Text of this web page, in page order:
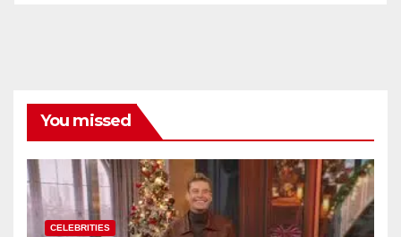
You missed
CELEBRITIES